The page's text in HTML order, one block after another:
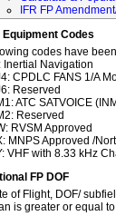
IFR FP
Equipment Codes
codes have
Inertial Navigation
CPDLC FANS 1/A
Reserved
ATC SATVOICE
Reserved
RVSM Approved
MNPS Approved /
VHF with 8.33 kHz
FP DOF
of Flight, DOF/
is greater or equal